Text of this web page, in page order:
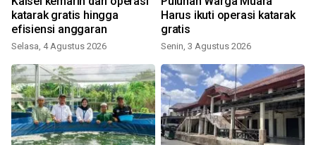
katarak gratis hingga
efisiensi anggaran
Selasa, 4 Agustus 2026
Harus ikuti operasi katarak
gratis
Senin, 3 Agustus 2026